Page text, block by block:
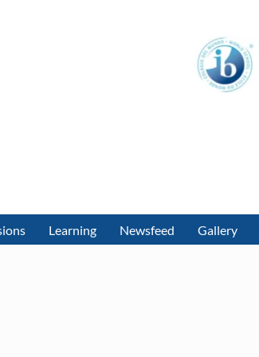
Learning Newsfeed Gallery